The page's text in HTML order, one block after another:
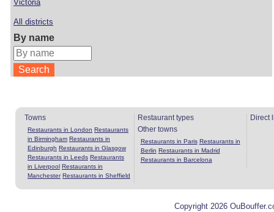
Victoria
All districts
By name
Towns
Restaurants in London Restaurants
in Birmingham Restaurants in
Edinburgh Restaurants in Glasgow
Restaurants in Leeds Restaurants
in Liverpool Restaurants in
Manchester Restaurants in Sheffield
Restaurant types
Other towns
Restaurants in Paris Restaurants in
Berlin Restaurants in Madrid
Restaurants in Barcelona
Direct
Copyright 2026